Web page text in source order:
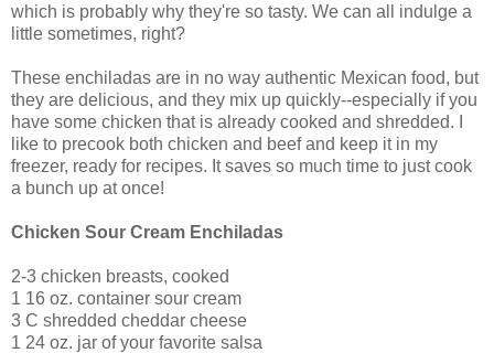
which is probably why they're so tasty. We can all indulge a
little sometimes, right?
These enchiladas are in no way authentic Mexican food, but
they are delicious, and they mix up quickly--especially if you
have some chicken that is already cooked and shredded. I
like to precook both chicken and beef and keep it in my
freezer, ready for recipes. It saves so much time to just cook
a bunch up at once!
Chicken Sour Cream Enchiladas
2-3 chicken breasts, cooked
1 16 oz. container sour cream
3 C shredded cheddar cheese
1 24 oz. jar of your favorite salsa